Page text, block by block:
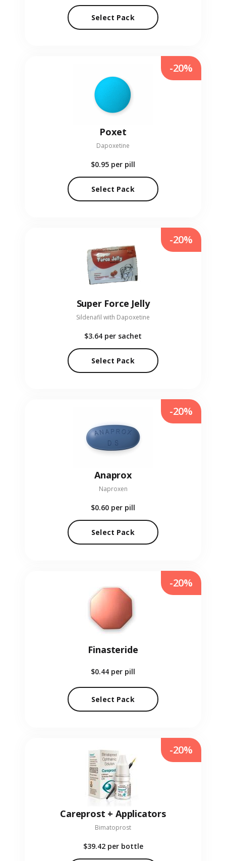
Select Pack
Poxet
Dapoxetine
$0.95 per pill
Select Pack
-20%
Super Force Jelly
Sildenafil with Dapoxetine
$3.64 per sachet
Select Pack
-20%
Anaprox
Naproxen
$0.60 per pill
Select Pack
-20%
Finasteride
$0.44 per pill
Select Pack
-20%
Careprost + Applicators
Bimatoprost
$39.42 per bottle
-20%